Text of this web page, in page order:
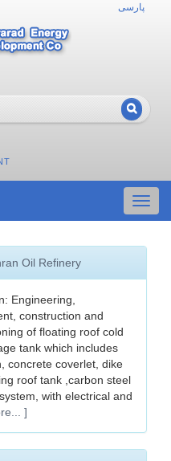
پارسی
Oil Refinery
Engineering,
construction and
of floating roof cold
tank which includes
concrete coverlet, dike
roof tank ,carbon steel
with electrical and
]